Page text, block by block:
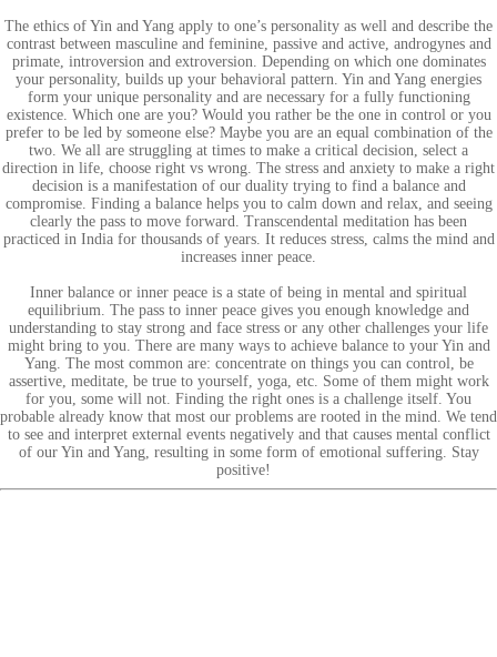
The ethics of Yin and Yang apply to one’s personality as well and describe the
contrast between masculine and feminine, passive and active, androgynes and
primate, introversion and extroversion. Depending on which one dominates
your personality, builds up your behavioral pattern. Yin and Yang energies
form your unique personality and are necessary for a fully functioning
existence. Which one are you? Would you rather be the one in control or you
prefer to be led by someone else? Maybe you are an equal combination of the
two. We all are struggling at times to make a critical decision, select a
direction in life, choose right vs wrong. The stress and anxiety to make a right
decision is a manifestation of our duality trying to find a balance and
compromise. Finding a balance helps you to calm down and relax, and seeing
clearly the pass to move forward. Transcendental meditation has been
practiced in India for thousands of years. It reduces stress, calms the mind and
increases inner peace.
Inner balance or inner peace is a state of being in mental and spiritual
equilibrium. The pass to inner peace gives you enough knowledge and
understanding to stay strong and face stress or any other challenges your life
might bring to you. There are many ways to achieve balance to your Yin and
Yang. The most common are: concentrate on things you can control, be
assertive, meditate, be true to yourself, yoga, etc. Some of them might work
for you, some will not. Finding the right ones is a challenge itself. You
probable already know that most our problems are rooted in the mind. We tend
to see and interpret external events negatively and that causes mental conflict
of our Yin and Yang, resulting in some form of emotional suffering. Stay
positive!